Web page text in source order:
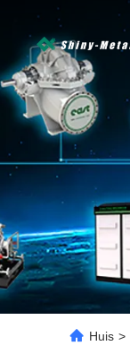
Huis >